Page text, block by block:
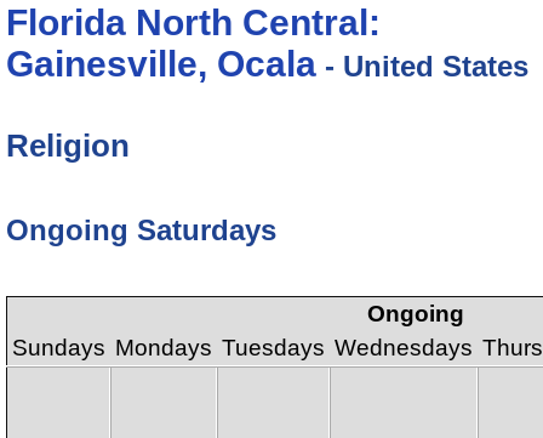
Florida North Central:
Gainesville, Ocala - United States
Religion
Ongoing Saturdays
Ongoing
Sundays Mondays Tuesdays Wednesdays